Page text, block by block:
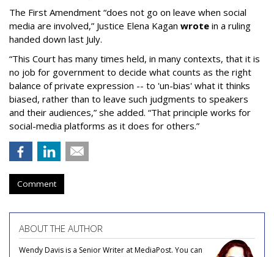
The First Amendment “does not go on leave when social
media are involved,” Justice Elena Kagan wrote in a ruling
handed down last July.
“This Court has many times held, in many contexts, that it is
no job for government to decide what counts as the right
balance of private expression -- to 'un-bias' what it thinks
biased, rather than to leave such judgments to speakers
and their audiences,” she added. “That principle works for
social-media platforms as it does for others.”
Comment
ABOUT THE AUTHOR
Wendy Davis is a Senior Writer at MediaPost. You can